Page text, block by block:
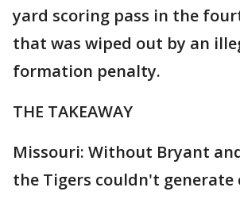
yard scoring pass in the
that was wiped out by an
formation penalty.
THE TAKEAWAY
Missouri: Without Bryant
the Tigers couldn't generate